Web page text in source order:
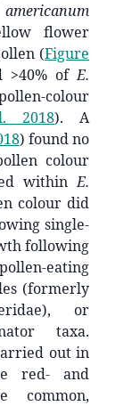
flower
(Figure
>40% ofE.
colour
2018). A
) found no
colour
withinE.
colour did
single-
following
eating
(formerly
or
taxa.
out in
red- and
common,